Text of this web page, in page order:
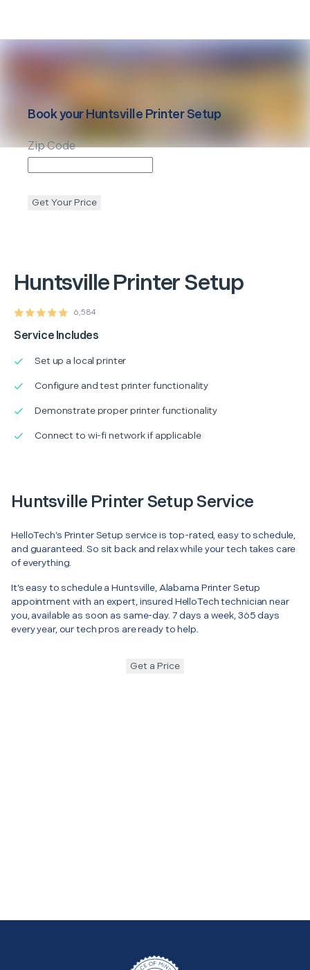
HuntsvillePrinter Setup
6,584
Service Includes
Set up a local printer
Configure and test printer functionality
Demonstrate proper printer functionality
Connect to wi-fi network if applicable
Book yourHuntsville Printer Setup
Zip Code
Get Your Price
Huntsville Printer Setup Service
HelloTech’s Printer Setup service is top-rated, easy to schedule,
and guaranteed. So sit back and relax while your tech takes care
of everything.
It’s easy to schedule a Huntsville, Alabama Printer Setup
appointment with an expert, insured HelloTech technician near
you, available as soon as same-day. 7 days a week, 365 days
every year, our tech pros are ready to help.
Get a Price